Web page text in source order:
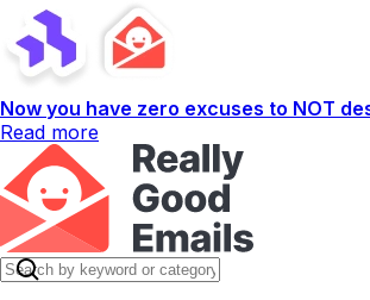
Now you have zero excuses to NOT
Read more